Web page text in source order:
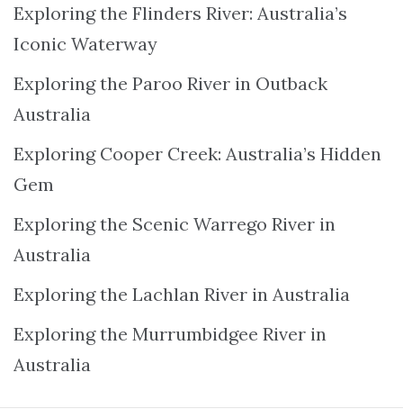
Exploring the Flinders River: Australia’s
Iconic Waterway
Exploring the Paroo River in Outback
Australia
Exploring Cooper Creek: Australia’s Hidden
Gem
Exploring the Scenic Warrego River in
Australia
Exploring the Lachlan River in Australia
Exploring the Murrumbidgee River in
Australia